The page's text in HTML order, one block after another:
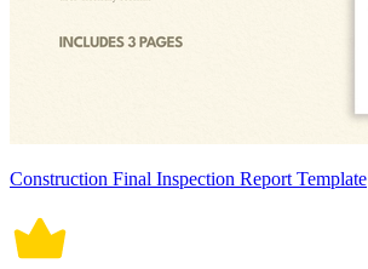
Construction Final Inspection Report Template